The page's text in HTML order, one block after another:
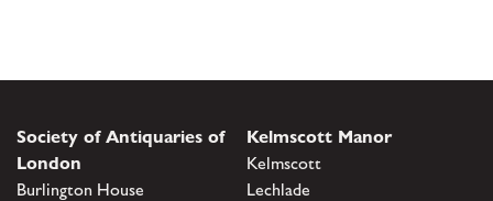
Society of Antiquaries of
London
Burlington House
Kelmscott Manor
Kelmscott
Lechlade